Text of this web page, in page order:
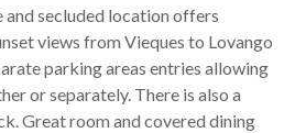
and secluded location offers
views from Vieques to Lovango
parking areas entries allowing
or separately. There is also a
Great room and covered dining